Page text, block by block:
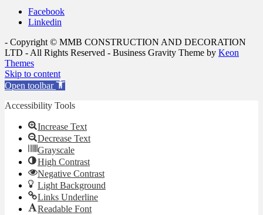
Facebook
Linkedin
- Copyright © MMB CONSTRUCTION AND DECORATION
LTD - All Rights Reserved - Business Gravity Theme by Keon
Themes
Skip to content
Open toolbar
Accessibility Tools
Increase Text
Decrease Text
Grayscale
High Contrast
Negative Contrast
Light Background
Links Underline
Readable Font